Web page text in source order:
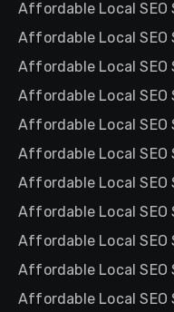
Affordable Local SEO
Affordable Local SEO
Affordable Local SEO
Affordable Local SEO
Affordable Local SEO
Affordable Local SEO
Affordable Local SEO
Affordable Local SEO
Affordable Local SEO
Affordable Local SEO
Affordable Local SEO